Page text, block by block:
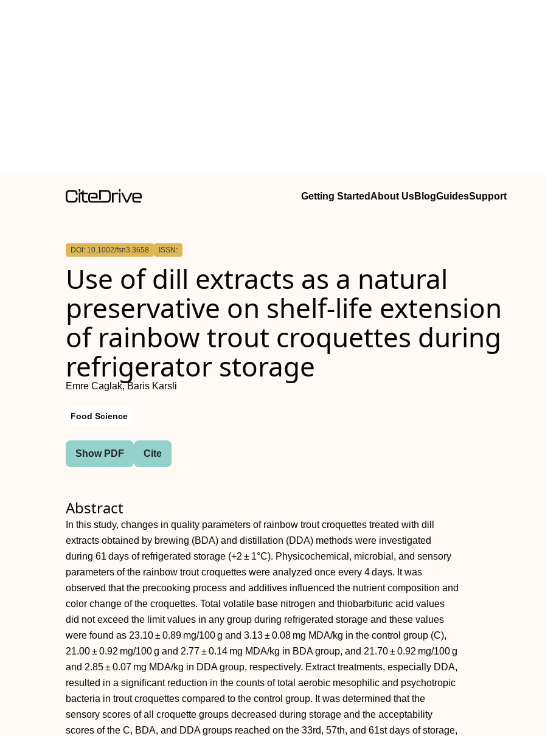
Getting StartedAbout UsBlogGuidesSupport
DOI: 10.1002/fsn3.3658 ISSN:
Use of dill extracts as a natural
preservative on shelf‐life extension
of rainbow trout croquettes during
refrigerator storage
Emre Caglak, Baris Karsli
Food Science
Show PDF Cite
Abstract
In this study, changes in quality parameters of rainbow trout croquettes treated with dill
extracts obtained by brewing (BDA) and distillation (DDA) methods were investigated
during 61 days of refrigerated storage (+2 ± 1°C). Physicochemical, microbial, and sensory
parameters of the rainbow trout croquettes were analyzed once every 4 days. It was
observed that the precooking process and additives influenced the nutrient composition and
color change of the croquettes. Total volatile base nitrogen and thiobarbituric acid values
did not exceed the limit values in any group during refrigerated storage and these values
were found as 23.10 ± 0.89 mg/100 g and 3.13 ± 0.08 mg MDA/kg in the control group (C),
21.00 ± 0.92 mg/100 g and 2.77 ± 0.14 mg MDA/kg in BDA group, and 21.70 ± 0.92 mg/100 g
and 2.85 ± 0.07 mg MDA/kg in DDA group, respectively. Extract treatments, especially DDA,
resulted in a significant reduction in the counts of total aerobic mesophilic and psychotropic
bacteria in trout croquettes compared to the control group. It was determined that the
sensory scores of all croquette groups decreased during storage and the acceptability
scores of the C, BDA, and DDA groups reached on the 33rd, 57th, and 61st days of storage,